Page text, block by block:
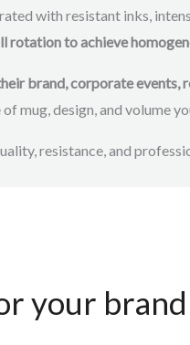
with resistant inks,
rotation to achieve
brand, corporate events,
mug, design, and volume
resistance, and
your brand